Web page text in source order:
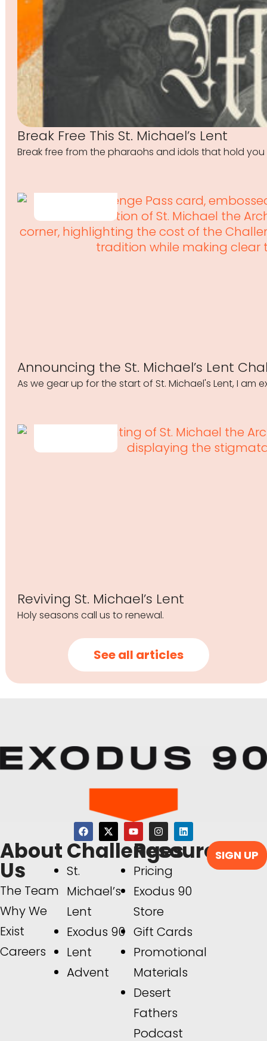
Break Free This St. Michael’s Lent
Break free from the pharaohs and idols that hold
Announcing the St. Michael’s Lent
As we gear up for the start of St. Michael's Lent, I
Reviving St. Michael’s Lent
Holy seasons call us to renewal.
See all articles
About
Us
The Team
Why We
Exist
Careers
Challenges
St.
Michael’s
Lent
Exodus 90
Lent
Advent
Resources
Pricing
Exodus 90
Store
Gift Cards
Promotional
Materials
Desert
Fathers
Podcast
SIGN UP